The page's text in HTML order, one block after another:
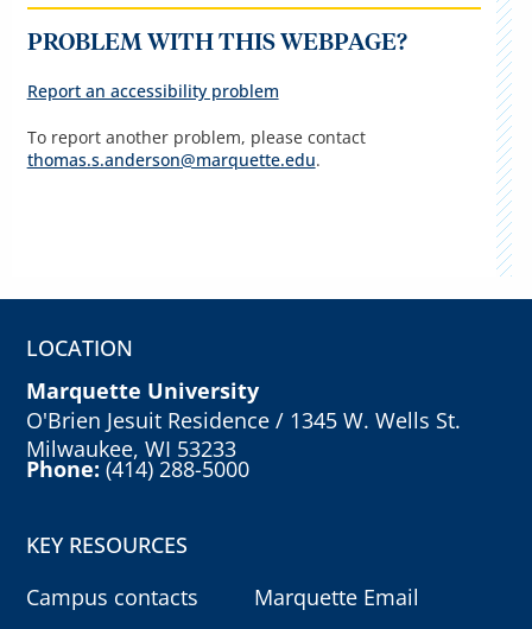
PROBLEM WITH THIS WEBPAGE?
Report an accessibility problem
To report another problem, please contact
thomas.s.anderson@marquette.edu.
LOCATION
Marquette University
O'Brien Jesuit Residence / 1345 W. Wells St.
Milwaukee, WI 53233
Phone:(414) 288-5000
KEY RESOURCES
Campus contacts
Marquette Email